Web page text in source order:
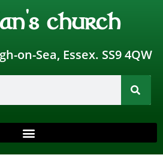
church
on-Sea, Essex. SS9 4QW